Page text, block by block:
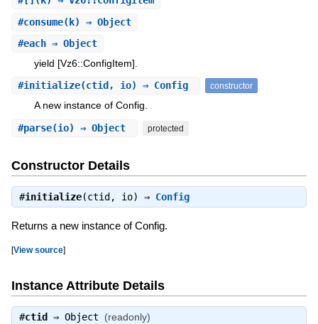
#consume(k) ⇒ Object
#each⇒ Object
yield [Vz6::ConfigItem].
#initialize(ctid, io) ⇒ Config constructor
A new instance of Config.
#parse(io) ⇒ Object protected
Constructor Details
#initialize(ctid, io) ⇒ Config
Returns a new instance of Config.
[View source]
Instance Attribute Details
#ctid ⇒ Object (readonly)